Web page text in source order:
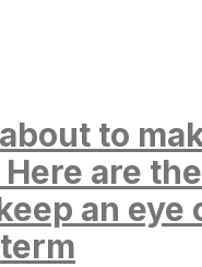
to
are
an eye